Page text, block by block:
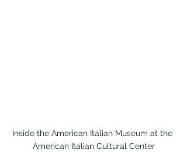
Inside the American Italian Museum at the
American Italian Cultural Center